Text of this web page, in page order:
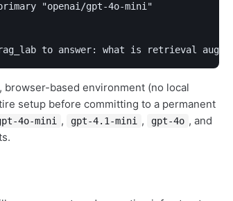
"openai/gpt-4o-mini"
to answer: what is retrieval
based environment (no local
setup before committing to a permanent
4o-mini , gpt-4.1-mini , gpt-4o , and